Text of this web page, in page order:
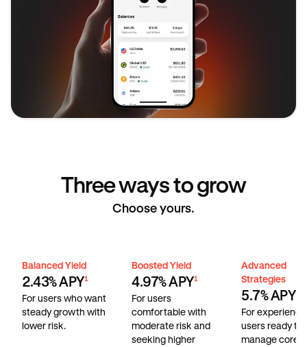
Three ways to grow
Choose yours.
Balanced Yield
2.43% APY1
For users who want
steady growth with
lower risk.
Balanced Yield Boosted Yield
4.97% APY1
For users
comfortable with
moderate risk and
seeking higher
Boosted Yield
Advanced
Strategies
5.7% APY1
For
users ready to
manage core
Advanced